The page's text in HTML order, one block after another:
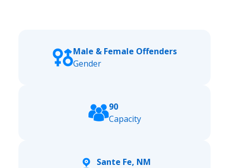
Male & Female Offenders
Gender
90
Capacity
Sante Fe, NM